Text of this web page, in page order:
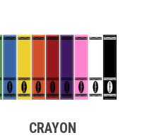
CRAYON